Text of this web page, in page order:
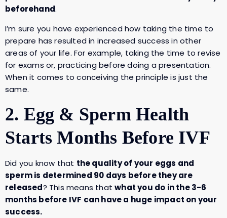
beforehand.
I’m sure you have experienced how taking the time to
prepare has resulted in increased success in other
areas of your life. For example, taking the time to revise
for exams or, practicing before doing a presentation.
When it comes to conceiving the principle is just the
same.
2. Egg & Sperm Health
Starts Months Before IVF
Did you know that the quality of your eggs and
sperm is determined 90 days before they are
released? This means thatwhat you do in the 3-6
months before IVF can have a huge impact on your
success.